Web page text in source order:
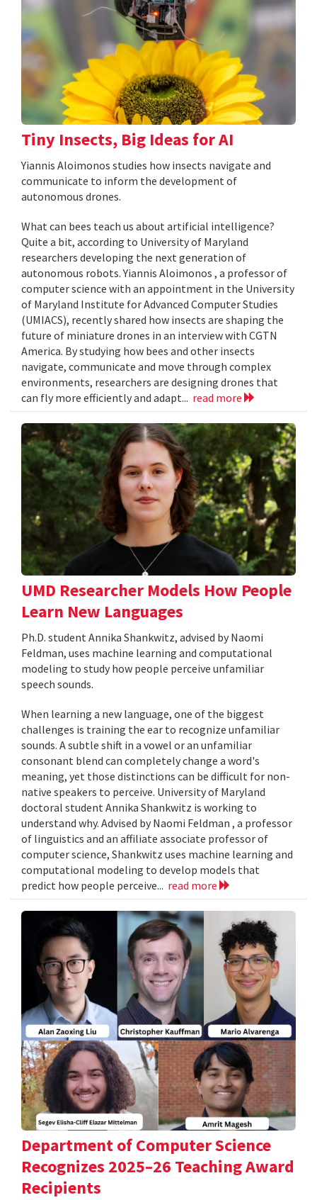
Tiny Insects, Big Ideas for AI
Yiannis Aloimonos studies how insects navigate and
communicate to inform the development of
autonomous drones.
What can bees teach us about artificial intelligence?
Quite a bit, according to University of Maryland
researchers developing the next generation of
autonomous robots. Yiannis Aloimonos , a professor of
computer science with an appointment in the University
of Maryland Institute for Advanced Computer Studies
(UMIACS), recently shared how insects are shaping the
future of miniature drones in an interview with CGTN
America. By studying how bees and other insects
navigate, communicate and move through complex
environments, researchers are designing drones that
can fly more efficiently and adapt... read more
UMD Researcher Models How People
Learn New Languages
Ph.D. student Annika Shankwitz, advised by Naomi
Feldman, uses machine learning and computational
modeling to study how people perceive unfamiliar
speech sounds.
When learning a new language, one of the biggest
challenges is training the ear to recognize unfamiliar
sounds. A subtle shift in a vowel or an unfamiliar
consonant blend can completely change a word's
meaning, yet those distinctions can be difficult for non-
native speakers to perceive. University of Maryland
doctoral student Annika Shankwitz is working to
understand why. Advised by Naomi Feldman , a professor
of linguistics and an affiliate associate professor of
computer science, Shankwitz uses machine learning and
computational modeling to develop models that
predict how people perceive... read more
Department of Computer Science
Recognizes 2025–26 Teaching Award
Recipients